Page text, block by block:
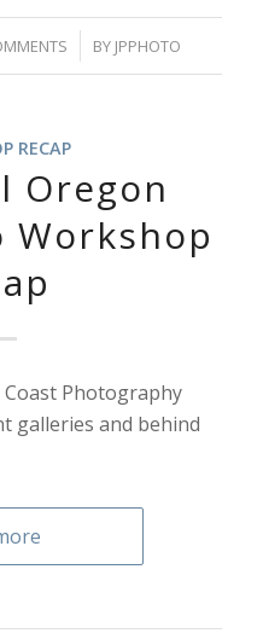
/ BY JPPHOTO
RECAP
Oregon
Workshop
Coast Photography
galleries and behind